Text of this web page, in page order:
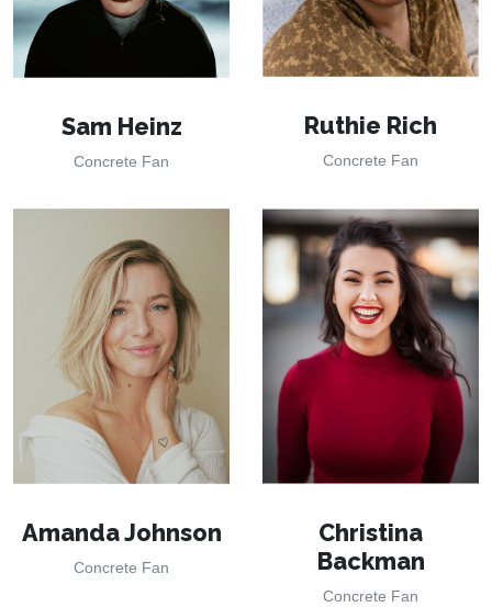
Sam Heinz
Concrete Fan
Ruthie Rich
Concrete Fan
Amanda Johnson
Concrete Fan
Christina
Backman
Concrete Fan